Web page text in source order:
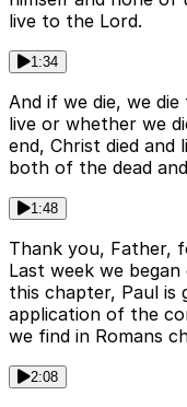
live to the Lord.
1:34
And if we die, we
live or whether we
end, Christ died and
both of the dead
1:48
Thank you, Father,
Last week we
this chapter, Paul is
application of the
we find in Romans
2:08